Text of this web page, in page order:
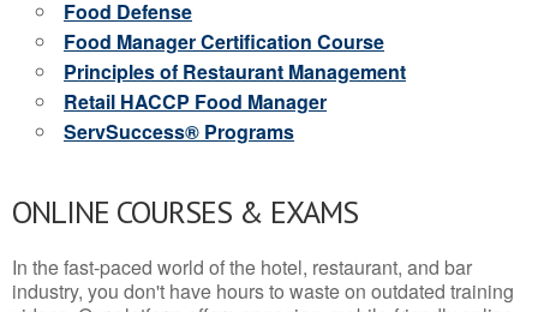
Food Defense
Food Manager Certification Course
Principles of Restaurant Management
Retail HACCP Food Manager
ServSuccess® Programs
ONLINE COURSES & EXAMS
In the fast-paced world of the hotel, restaurant, and bar
industry, you don't have hours to waste on outdated training